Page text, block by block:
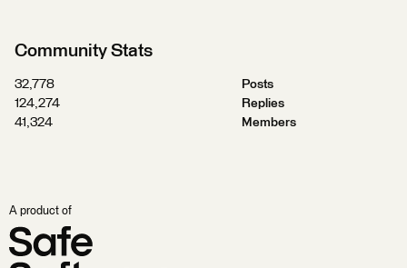
Community Stats
32,778
Posts
124,274
Replies
41,324
Members
A product of